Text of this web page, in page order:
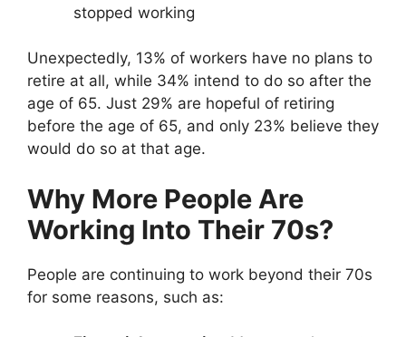
stopped working
Unexpectedly, 13% of workers have no plans to
retire at all, while 34% intend to do so after the
age of 65. Just 29% are hopeful of retiring
before the age of 65, and only 23% believe they
would do so at that age.
Why More People Are
Working Into Their 70s?
People are continuing to work beyond their 70s
for some reasons, such as: